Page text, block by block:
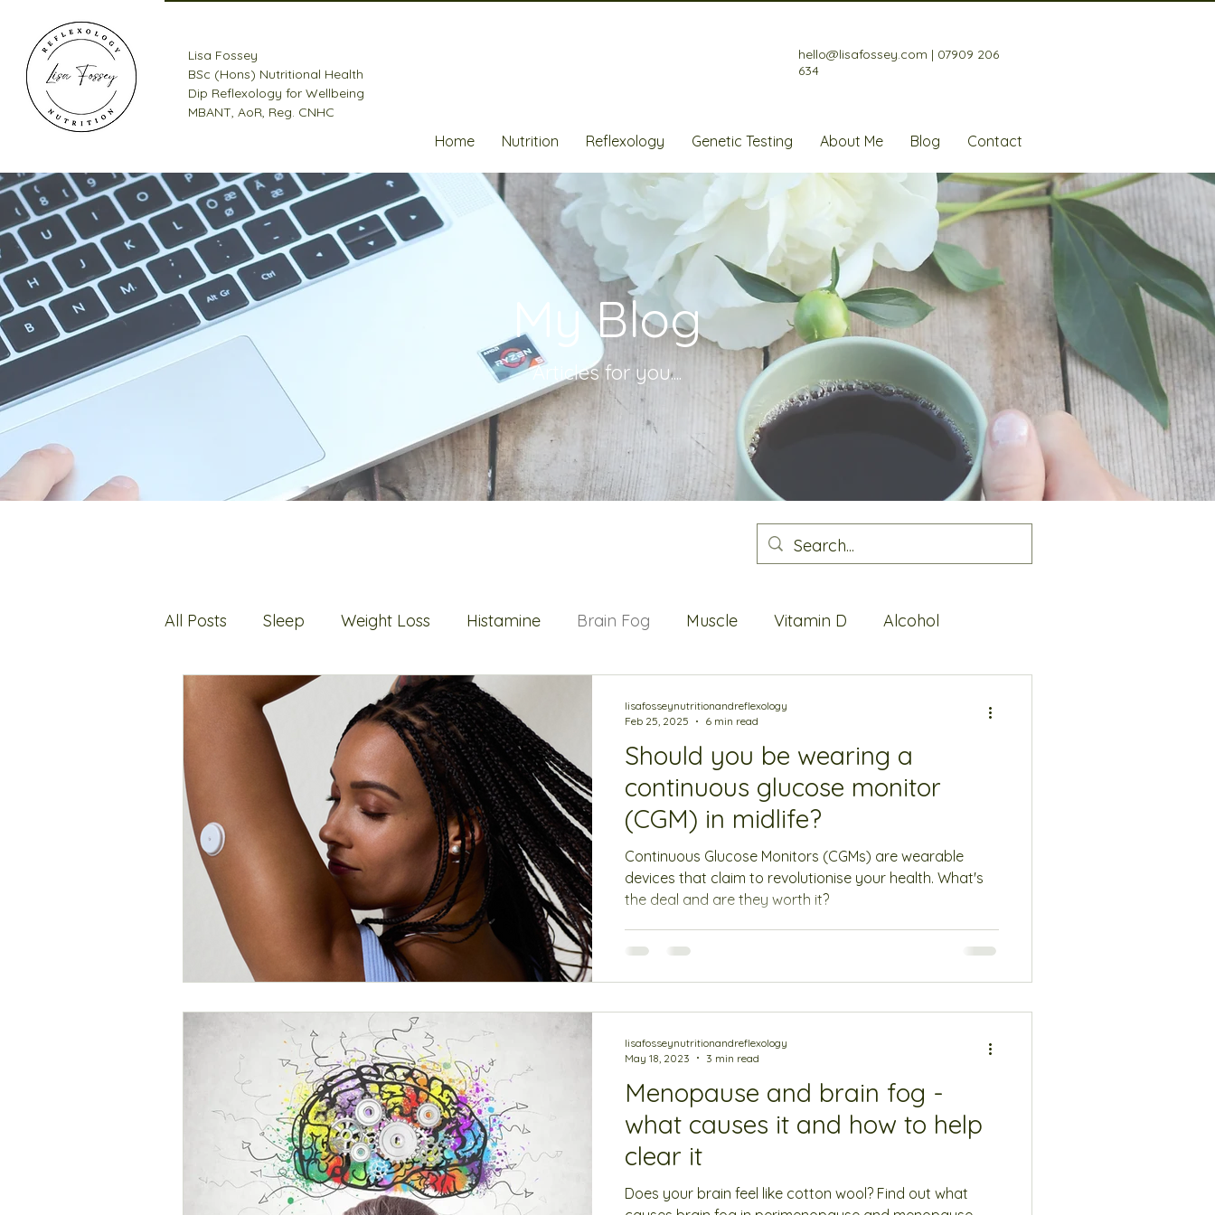
Lisa Fossey
BSc (Hons) Nutritional Health
Dip Reflexology for Wellbeing
MBANT, AoR, Reg. CNHC
hello@lisafossey.com | 07909 206
634
Home Nutrition Reflexology Genetic Testing About Me Blog Contact
My Blog
Articles for you....
All Posts Sleep Weight Loss Histamine Brain Fog Muscle Vitamin D Alcohol
Digestion Fats Hot Flushes
Bone Health Oestrogen
Should you be wearing a
continuous glucose monitor
(CGM) in midlife?
Continuous Glucose Monitors (CGMs) are wearable
devices that claim to revolutionise your health. What's
the deal and are they worth it?
lisafosseynutritionandreflexology
Feb 25, 2025
6 min read
Menopause and brain fog -
what causes it and how to help
clear it
Does your brain feel like cotton wool? Find out what
lisafosseynutritionandreflexology
May 18, 2023
3 min read